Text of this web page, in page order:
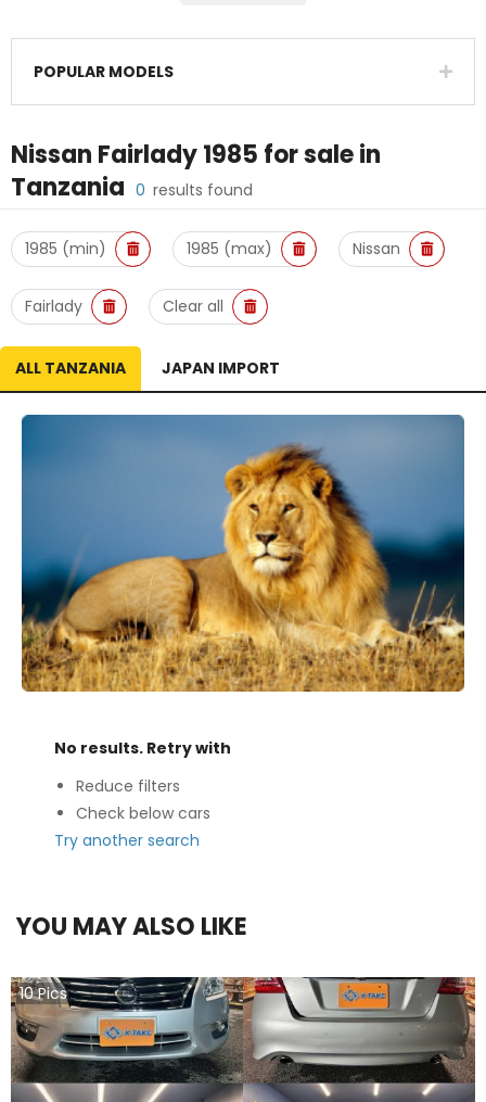
POPULAR MODELS
Nissan Fairlady 1985 for sale in
Tanzania 0 results found
1985 (min) 1985 (max) Nissan
Fairlady Clear all
ALL TANZANIA JAPAN IMPORT
No results. Retry with
Reduce filters
Check below cars
Try another search
YOU MAY ALSO LIKE
10Pics